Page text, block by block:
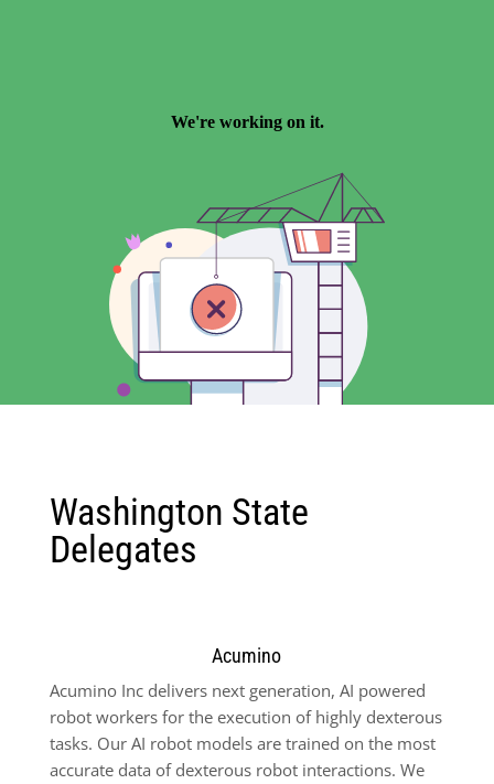
Washington State
Delegates
Acumino
Acumino Inc delivers next generation, AI powered
robot workers for the execution of highly dexterous
tasks. Our AI robot models are trained on the most
accurate data of dexterous robot interactions. We